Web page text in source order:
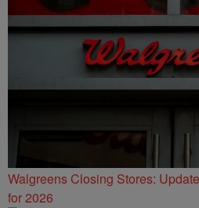
Walgreens Closing Stores:
for 2026